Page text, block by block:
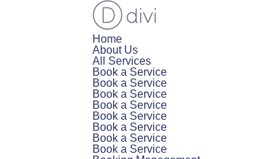
Home
About Us
All Services
Book a Service
Book a Service
Book a Service
Book a Service
Book a Service
Book a Service
Book a Service
Book a Service